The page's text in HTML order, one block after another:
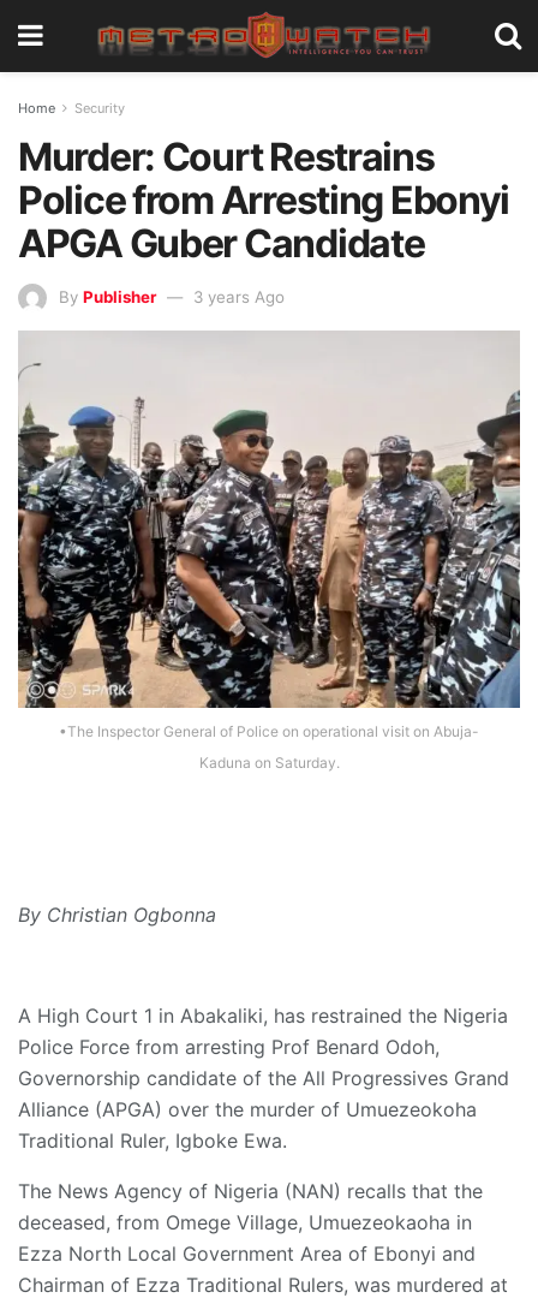
Home Security
Murder: Court Restrains
Police from Arresting Ebonyi
APGA Guber Candidate
By Publisher 3 years Ago
•The Inspector General of Police on operational visit on Abuja-
Kaduna on Saturday.
By Christian Ogbonna
A High Court 1 in Abakaliki, has restrained the Nigeria
Police Force from arresting Prof Benard Odoh,
Governorship candidate of the All Progressives Grand
Alliance (APGA) over the murder of Umuezeokoha
Traditional Ruler, Igboke Ewa.
The News Agency of Nigeria (NAN) recalls that the
deceased, from Omege Village, Umuezeokaoha in
Ezza North Local Government Area of Ebonyi and
Chairman of Ezza Traditional Rulers, was murdered at